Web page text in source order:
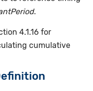
.
4.1.16 for
cumulative